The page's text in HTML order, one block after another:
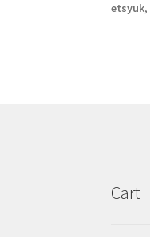
etsyuk,
Cart